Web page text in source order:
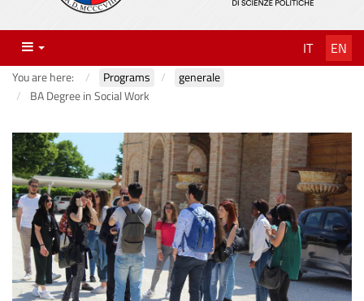
Menu IT EN
You are here: Programs
generale
BA Degree in Social Work